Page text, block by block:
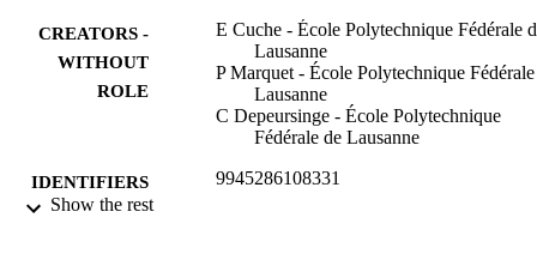
CREATORS -
WITHOUT
ROLE
E Cuche - École Polytechnique Fédérale
Lausanne
P Marquet - École Polytechnique
Lausanne
C Depeursinge - École Polytechnique
Fédérale de Lausanne
IDENTIFIERS 9945286108331
Show the rest